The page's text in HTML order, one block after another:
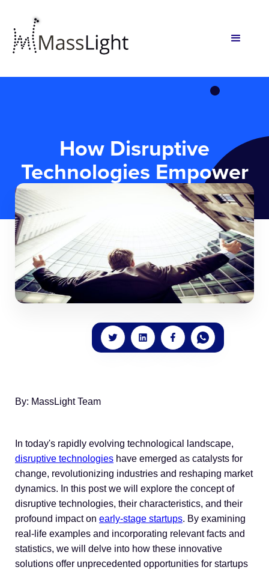
How Disruptive
Technologies Empower
Early-Stage Startups
By: MassLight Team
In today's rapidly evolving technological landscape,
disruptive technologies have emerged as catalysts for
change, revolutionizing industries and reshaping market
dynamics. In this post we will explore the concept of
disruptive technologies, their characteristics, and their
profound impact on early-stage startups. By examining
real-life examples and incorporating relevant facts and
statistics, we will delve into how these innovative
solutions offer unprecedented opportunities for startups